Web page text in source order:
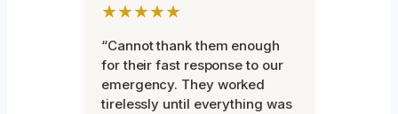
★★★★★
“Cannot thank them enough
for their fast response to our
emergency. They worked
tirelessly until everything was